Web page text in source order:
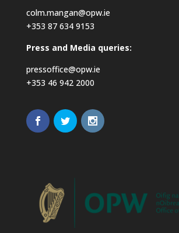
colm.mangan@opw.ie
+353 87 634 9153
Press and Media queries:
pressoffice@opw.ie
+353 46 942 2000